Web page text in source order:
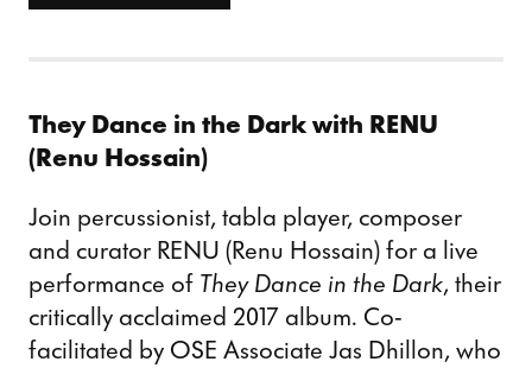
They Dance in the Dark with RENU
(Renu Hossain)
Join percussionist, tabla player, composer
and curator RENU (Renu Hossain) for a live
performance of They Dance in the Dark, their
critically acclaimed 2017 album. Co-
facilitated by OSE Associate Jas Dhillon, who